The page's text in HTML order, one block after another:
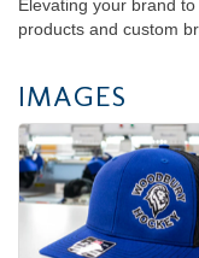
Elevating your brand
products and custom
IMAGES